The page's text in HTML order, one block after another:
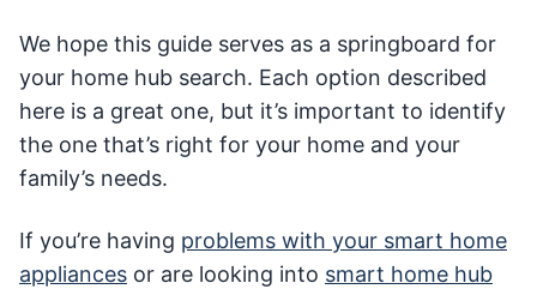
We hope this guide serves as a springboard for
your home hub search. Each option described
here is a great one, but it’s important to identify
the one that’s right for your home and your
family’s needs.
If you’re having problems with your smart home
appliances or are looking into smart home hub